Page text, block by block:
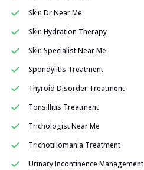
Skin Dr Near Me
Skin Hydration Therapy
Skin Specialist Near Me
Spondylitis Treatment
Thyroid Disorder Treatment
Tonsillitis Treatment
Trichologist Near Me
Trichotillomania Treatment
Urinary Incontinence Management